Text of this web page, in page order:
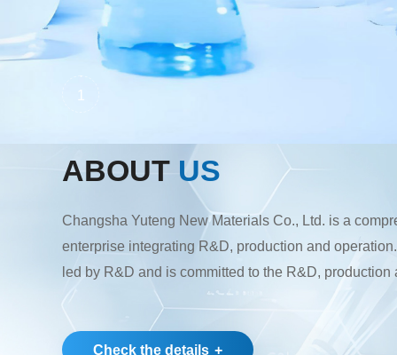
1
ABOUT US
Changsha Yuteng New Materials Co., Ltd. is a
enterprise integrating R&D, production and
led by R&D and is committed to the R&D, production
pharmaceutical intermediates, pesticide
raw materials. Its main products are plant-derived
pharmaceutical intermediates and pesticide
Check the details